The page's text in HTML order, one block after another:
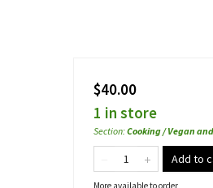
$40.00
1 in store
Section:Cooking / Vegan
Add to
More available to order